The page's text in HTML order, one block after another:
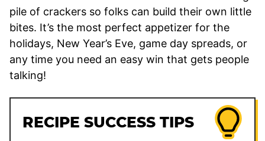
pile of crackers so folks can build their own little
bites. It’s the most perfect appetizer for the
holidays, New Year’s Eve, game day spreads, or
any time you need an easy win that gets people
talking!
RECIPE SUCCESS TIPS